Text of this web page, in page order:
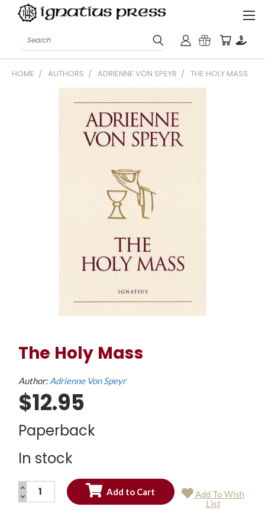
Search
HOME AUTHORS ADRIENNE VON SPEYR THE HOLY MASS
The Holy Mass
Author:Adrienne Von Speyr
$12.95
Paperback
In stock
Current
INCREASE
QUANTITY:
DECREASE
QUANTITY:
Add To Wish
List